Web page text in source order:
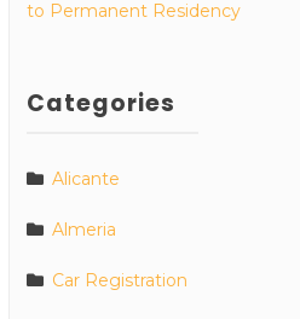
to Permanent Residency
Categories
Alicante
Almeria
Car Registration